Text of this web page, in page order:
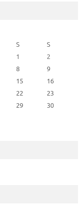
S
S
1
2
8
9
15
16
22
23
29
30